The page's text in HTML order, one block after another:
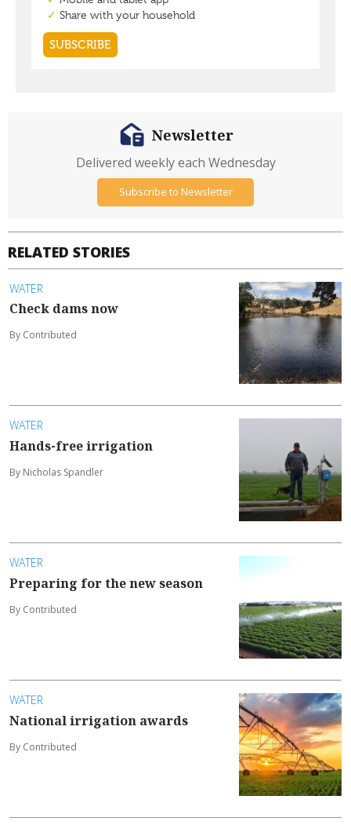
RELATED STORIES
WATER
Check dams now
By Contributed
WATER
Hands-free irrigation
By Nicholas Spandler
WATER
Preparing for the new season
By Contributed
WATER
National irrigation awards
By Contributed
Newsletter
Delivered weekly each Wednesday
Subscribe to Newsletter